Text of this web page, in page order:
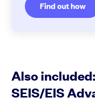
Find out how
Also
SEIS/EIS